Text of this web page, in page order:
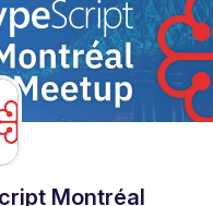
Montréal